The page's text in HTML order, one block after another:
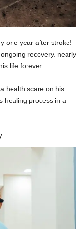
one year after stroke!
recovery, nearly
life forever.
health scare on his
healing process in a